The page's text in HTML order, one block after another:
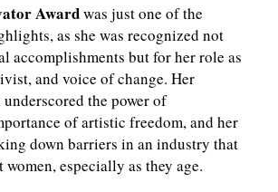
Awardwas just one of the
as she was recognized not
accomplishments but for her role as
and voice of change. Her
underscored the power of
of artistic freedom, and her
down barriers in an industry that
especially as they age.